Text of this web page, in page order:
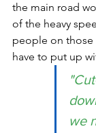
the main road
of the heavy
people on those
have to put up
we